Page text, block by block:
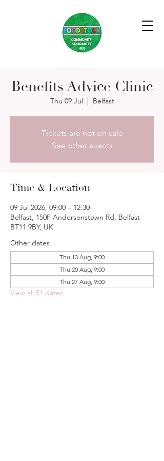
Benefits Advice Clinic
Thu 09 Jul
  |
Belfast
Tickets are not on sale
See other events
Time & Location
09 Jul 2026, 09:00 – 12:30
Belfast, 150F Andersonstown Rd, Belfast
BT11 9BY, UK
Other dates
Thu 13 Aug, 9:00
Thu 20 Aug, 9:00
Thu 27 Aug, 9:00
View all 51 dates